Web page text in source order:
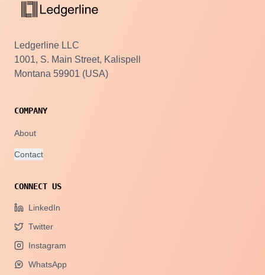
Ledgerline LLC
1001, S. Main Street, Kalispell
Montana 59901 (USA)
COMPANY
About
Contact
CONNECT US
LinkedIn
Twitter
Instagram
WhatsApp